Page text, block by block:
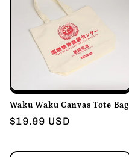
Waku Waku Canvas Tote Bag
Regular
$19.99 USD